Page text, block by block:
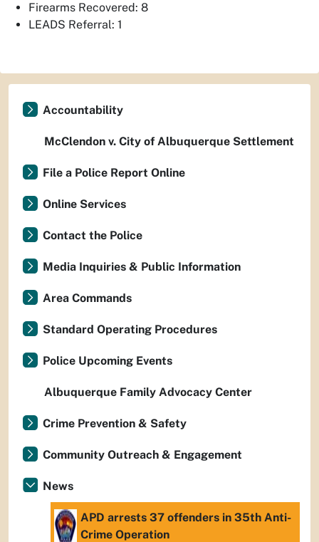
Firearms Recovered: 8
LEADS Referral: 1
Accountability
McClendon v. City of Albuquerque Settlement
File a Police Report Online
Online Services
Contact the Police
Media Inquiries & Public Information
Area Commands
Standard Operating Procedures
Police Upcoming Events
Albuquerque Family Advocacy Center
Crime Prevention & Safety
Community Outreach & Engagement
News
APD arrests 37 offenders in 35th Anti-
Crime Operation